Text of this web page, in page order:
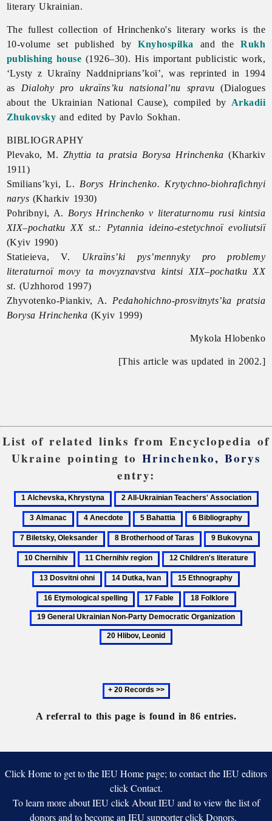
literary Ukrainian.
The fullest collection of Hrinchenko's literary works is the
10-volume set published byKnyhospilka and theRukh
publishing house (1926–30). His important publicistic work,
‘Lysty z Ukraïny Naddniprians’koï’, was reprinted in 1994
as Dialohy pro ukraïns’ku natsional’nu spravu (Dialogues
about the Ukrainian National Cause), compiled by Arkadii
Zhukovsky and edited byPavlo Sokhan.
BIBLIOGRAPHY
Plevako, M. Zhyttia ta pratsia Borysa Hrinchenka (Kharkiv
1911)
Smilians’kyi, L. Borys Hrinchenko. Krytychno-biohrafichnyi
narys (Kharkiv 1930)
Pohribnyi, A. Borys Hrinchenko v literaturnomu rusi kintsia
XIX–pochatku XX st.: Pytannia ideino-estetychnoï evoliutsiï
(Kyiv 1990)
Statieieva, V. Ukraïns’ki pys’mennyky pro problemy
literaturnoï movy ta movyznavstva kintsi XIX–pochatku XX
st. (Uzhhorod 1997)
Zhyvotenko-Piankiv, A. Pedahohichno-prosvitnyts’ka pratsia
Borysa Hrinchenka (Kyiv 1999)
Mykola Hlobenko
[This article was updated in 2002.]
List of related links from Encyclopedia of
Ukraine pointing to Hrinchenko, Borys
entry:
1
Alchevska,
Khrystyna
2
All-
Ukrainian
Teachers'
Association
4
Anecdote
5
Bahattia
6
Bibliography
8
Brotherhood
of
Taras
9
Bukovyna
11
Chernihiv
region
12
Children's
literature
14
Dutka,
Ivan
15
Ethnography
17
Fable
18
Folklore
General
Next
20
records
A referral to this page is found in 86 entries.
Click Home to get to the IEU Home page; to contact the IEU editors
click Contact.
To learn more about IEU click About IEU and to view the list of
donors and to become an IEU supporter click Donors.